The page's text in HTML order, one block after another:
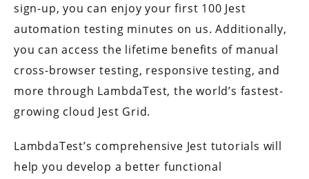
sign-up, you can enjoy your first 100 Jest
automation testing minutes on us. Additionally,
you can access the lifetime benefits of manual
cross-browser testing, responsive testing, and
more through LambdaTest, the world’s fastest-
growing cloud Jest Grid.
LambdaTest’s comprehensive Jest tutorials will
help you develop a better functional